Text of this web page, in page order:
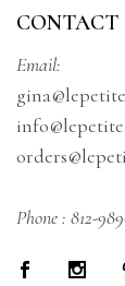
CONTACT
Email:
Phone : 812-